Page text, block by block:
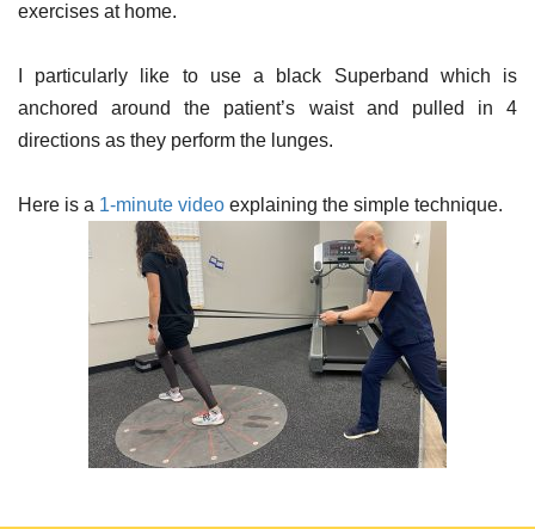
exercises at home.
I particularly like to use a black Superband which is
anchored around the patient’s waist and pulled in 4
directions as they perform the lunges.
Here is a 1-minute video explaining the simple technique.